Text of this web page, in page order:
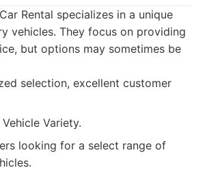
Rental specializes in a unique
vehicles. They focus on providing
but options may sometimes be
selection, excellent customer
Variety.
looking for a select range of